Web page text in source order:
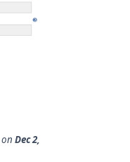
on Dec 2,